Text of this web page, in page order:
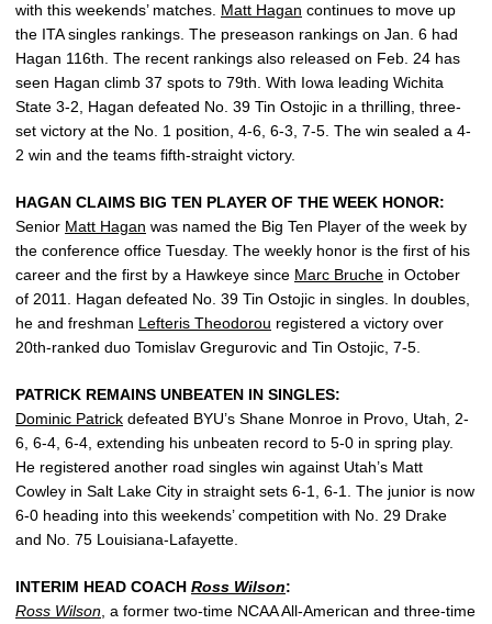
with this weekends’ matches. Matt Hagan continues to move up
the ITA singles rankings. The preseason rankings on Jan. 6 had
Hagan 116th. The recent rankings also released on Feb. 24 has
seen Hagan climb 37 spots to 79th. With Iowa leading Wichita
State 3-2, Hagan defeated No. 39 Tin Ostojic in a thrilling, three-
set victory at the No. 1 position, 4-6, 6-3, 7-5. The win sealed a 4-
2 win and the teams fifth-straight victory.
HAGAN CLAIMS BIG TEN PLAYER OF THE WEEK HONOR:
Senior Matt Hagan was named the Big Ten Player of the week by
the conference office Tuesday. The weekly honor is the first of his
career and the first by a Hawkeye since Marc Bruche in October
of 2011. Hagan defeated No. 39 Tin Ostojic in singles. In doubles,
he and freshman Lefteris Theodorou registered a victory over
20th-ranked duo Tomislav Gregurovic and Tin Ostojic, 7-5.
PATRICK REMAINS UNBEATEN IN SINGLES:
Dominic Patrick defeated BYU’s Shane Monroe in Provo, Utah, 2-
6, 6-4, 6-4, extending his unbeaten record to 5-0 in spring play.
He registered another road singles win against Utah’s Matt
Cowley in Salt Lake City in straight sets 6-1, 6-1. The junior is now
6-0 heading into this weekends’ competition with No. 29 Drake
and No. 75 Louisiana-Lafayette.
INTERIM HEAD COACH Ross Wilson:
Ross Wilson, a former two-time NCAA All-American and three-time